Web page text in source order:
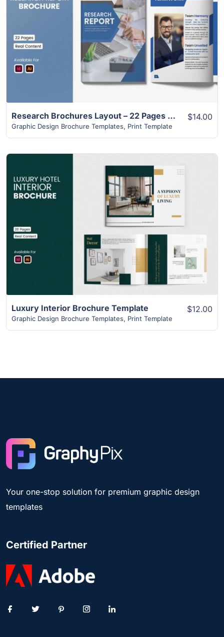
View Details
Research Brochures Layout – 22 Pages Design
Graphic Design Brochure Templates, Print Template
$14.00
View Details
Luxury Interior Brochure Template
Graphic Design Brochure Templates, Print Template
$12.00
Your one-stop solution for premium graphic design
templates
Certified Partner